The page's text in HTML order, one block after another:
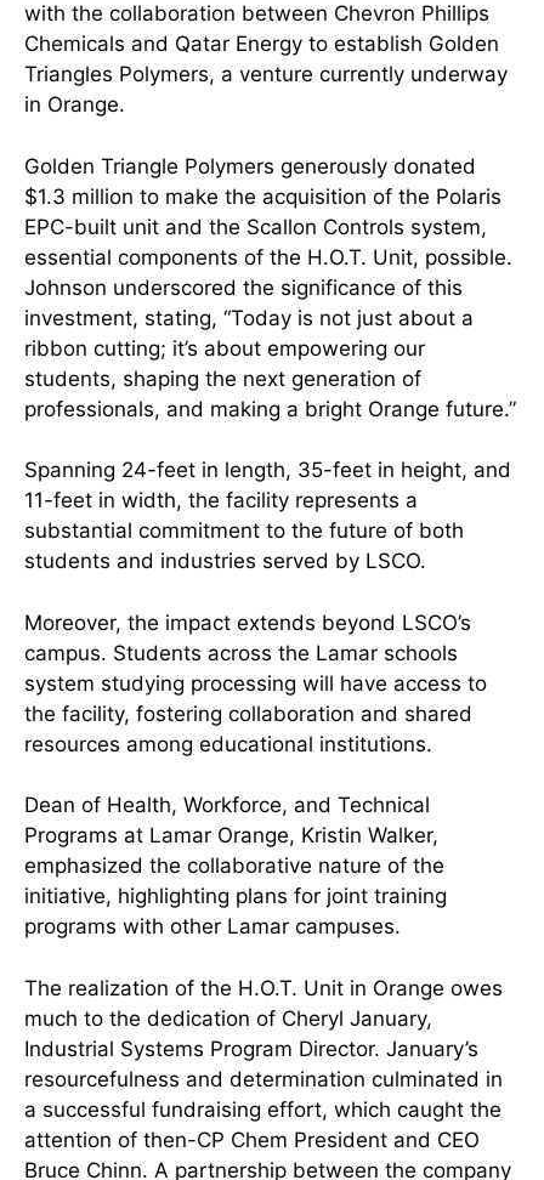
with the collaboration between Chevron Phillips
Chemicals and Qatar Energy to establish Golden
Triangles Polymers, a venture currently underway
in Orange.
Golden Triangle Polymers generously donated
$1.3 million to make the acquisition of the Polaris
EPC-built unit and the Scallon Controls system,
essential components of the H.O.T. Unit, possible.
Johnson underscored the significance of this
investment, stating, “Today is not just about a
ribbon cutting; it’s about empowering our
students, shaping the next generation of
professionals, and making a bright Orange future.”
Spanning 24-feet in length, 35-feet in height, and
11-feet in width, the facility represents a
substantial commitment to the future of both
students and industries served by LSCO.
Moreover, the impact extends beyond LSCO’s
campus. Students across the Lamar schools
system studying processing will have access to
the facility, fostering collaboration and shared
resources among educational institutions.
Dean of Health, Workforce, and Technical
Programs at Lamar Orange, Kristin Walker,
emphasized the collaborative nature of the
initiative, highlighting plans for joint training
programs with other Lamar campuses.
The realization of the H.O.T. Unit in Orange owes
much to the dedication of Cheryl January,
Industrial Systems Program Director. January’s
resourcefulness and determination culminated in
a successful fundraising effort, which caught the
attention of then-CP Chem President and CEO
Bruce Chinn. A partnership between the company